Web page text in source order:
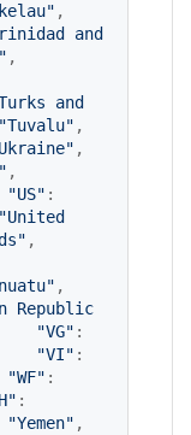
"
and
"
and
"Tuvalu"
Ukraine"
"
"US"
"United
"
"
Republic
"VG"
"VI"
"WF"
"
"Yemen"